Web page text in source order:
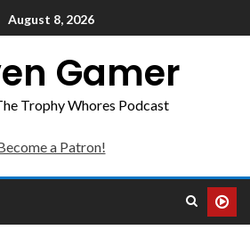
August 8, 2026
Gamer
Trophy Whores Podcast
a Patron!